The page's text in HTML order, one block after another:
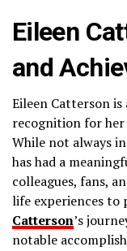
Eileen
and
Eileen Catterson is
recognition for
While not always
has had a
colleagues, fans,
life experiences to
Catterson’s
notable